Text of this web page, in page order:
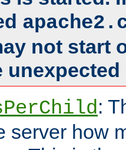
not start
:
server how